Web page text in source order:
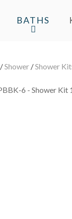
BATHS
/Shower /Shower